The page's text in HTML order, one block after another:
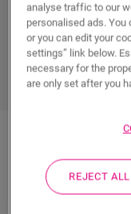
Installing your
Parquet Glue
traditional
using dedicated
result.
analyse traffic to our
personalised ads.
or you can edit your
settings” link below.
necessary for the
are only set after you
REJECT ALL